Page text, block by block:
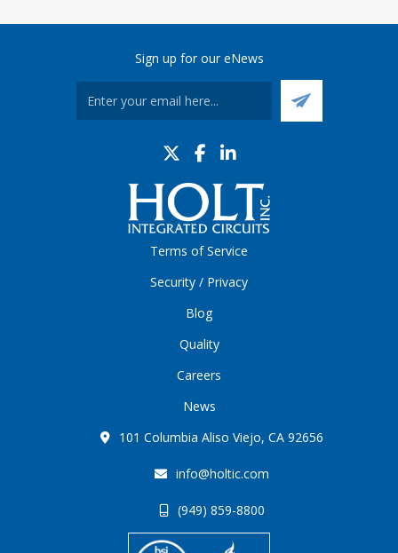
Sign up for our eNews
Terms of Service
Security / Privacy
Blog
Quality
Careers
News
101 Columbia Aliso Viejo, CA 92656
info@holtic.com
(949) 859-8800